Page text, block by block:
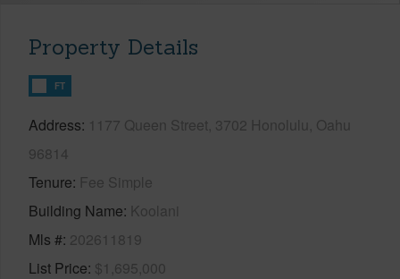
Property Details
FT
Address 1177 Queen Street, 3702 Honolulu, Oahu
96814
Tenure Fee Simple
Building Name Koolani
Mls # 202611819
List Price $1,695,000